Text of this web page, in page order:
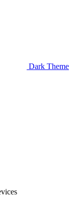
Dark Theme